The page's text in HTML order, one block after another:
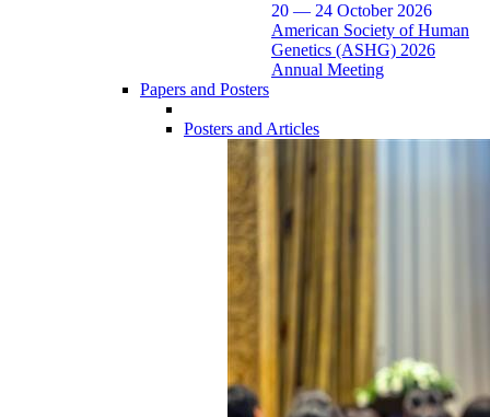
20 — 24 October 2026
American Society of Human
Genetics (ASHG) 2026
Annual Meeting
Papers and Posters
Posters and Articles